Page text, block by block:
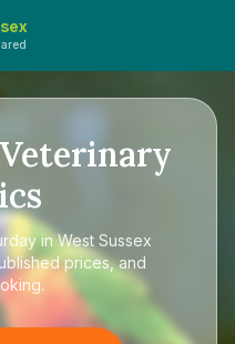
Veterinary
in West Sussex
prices, and